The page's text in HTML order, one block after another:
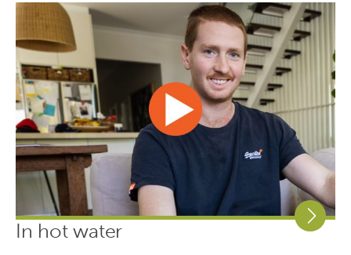
In hot water